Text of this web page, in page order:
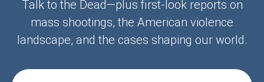
Talk to the Dead—plus first-look reports on
mass shootings, the American violence
landscape, and the cases shaping our world.